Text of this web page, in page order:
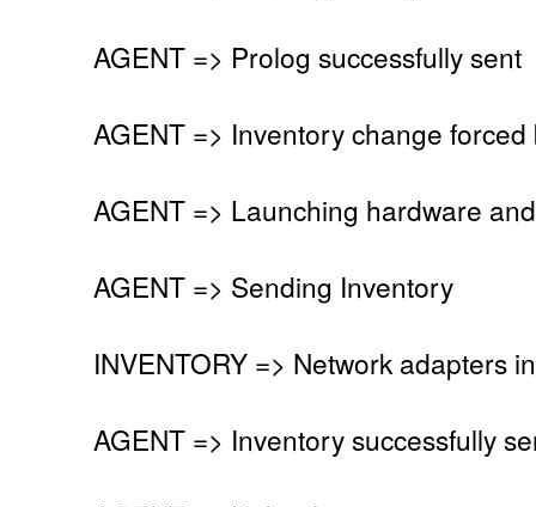
AGENT => Prolog successfully sent
AGENT => Inventory change
AGENT => Launching hardware
AGENT => Sending Inventory
INVENTORY => Network adapters
AGENT => Inventory successfully